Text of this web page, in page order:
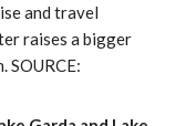
and travel
raises a bigger
SOURCE: